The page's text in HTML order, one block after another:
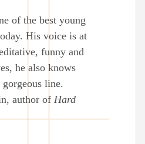
of the best young
His voice is at
funny and
he also knows
line.
author of Hard